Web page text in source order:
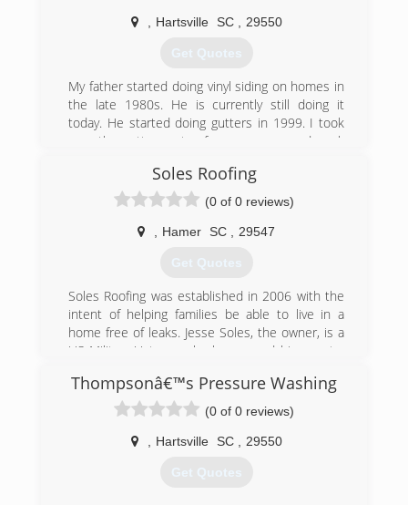
Hartsville SC 29550
Get Quotes
My father started doing vinyl siding on homes in
the late 1980s. He is currently still doing it
today. He started doing gutters in 1999. I took
over the gutter part a few years ago and work
(843) 616-6147
Soles Roofing
(0 of 0 reviews)
Hamer SC 29547
Get Quotes
Soles Roofing was established in 2006 with the
intent of helping families be able to live in a
home free of leaks. Jesse Soles, the owner, is a
US Military Veteran who has served his country
families with affordable roofs. Jesse has been in
the roofing industry for 25 years.
(843) 269-1970
Thompsonâ€™s Pressure Washing
(0 of 0 reviews)
Hartsville SC 29550
Get Quotes